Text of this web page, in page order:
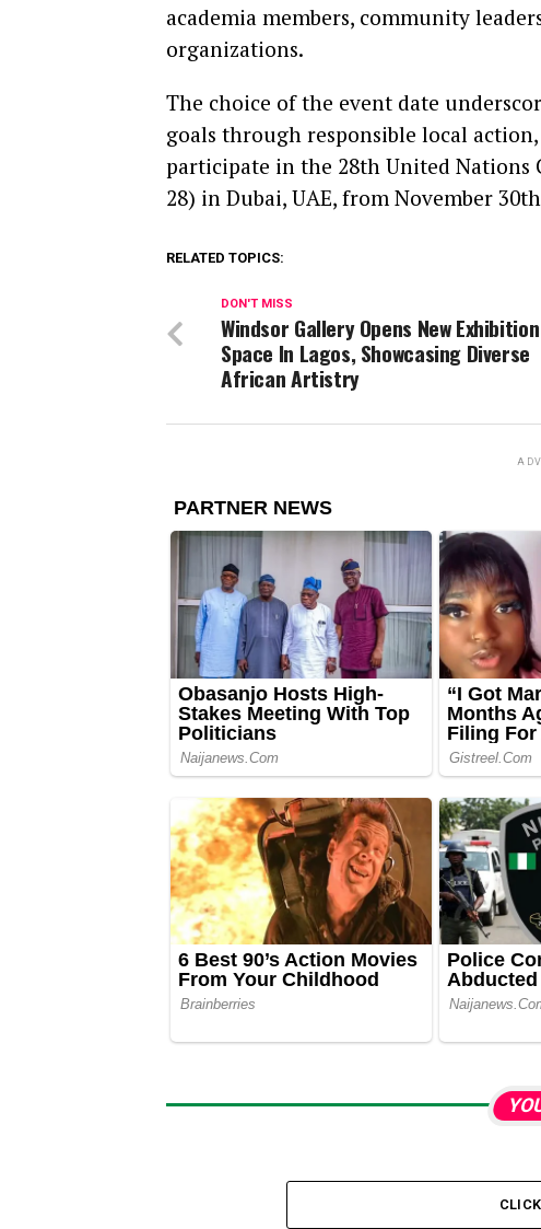
academia members, community
organizations.
The choice of the event date
goals through responsible local
participate in the 28th United Nations
28) in Dubai, UAE, from November
RELATED TOPICS:
DON'T MISS
Windsor Gallery Opens New Exhibition
Space In Lagos, Showcasing Diverse
African Artistry